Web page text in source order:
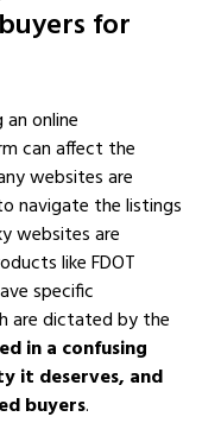
for
online
can affect the
websites are
navigate the listings
websites are
like FDOT
specific
are dictated by the
in a confusing
it deserves, and
buyers.